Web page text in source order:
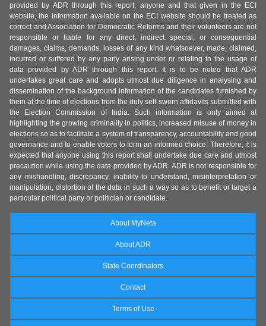
provided by ADR through this report, anyone and that given in the ECI
website, the information available on the ECI website should be treated as
correct and Association for Democratic Reforms and their volunteers are not
responsible or liable for any direct, indirect special, or consequential
damages, claims, demands, losses of any kind whatsoever, made, claimed,
incurred or suffered by any party arising under or relating to the usage of
data provided by ADR through this report. It is to be noted that ADR
undertakes great care and adopts utmost due diligence in analysing and
dissemination of the background information of the candidates furnished by
them at the time of elections from the duly self-sworn affidavits submitted with
the Election Commission of India. Such information is only aimed at
highlighting the growing criminality in politics, increased misuse of money in
elections so as to facilitate a system of transparency, accountability and good
governance and to enable voters to form an informed choice. Therefore, it is
expected that anyone using this report shall undertake due care and utmost
precaution while using the data provided by ADR. ADR is not responsible for
any mishandling, discrepancy, inability to understand, misinterpretation or
manipulation, distortion of the data in such a way so as to benefit or target a
particular political party or politician or candidate.
About MyNeta
About ADR
State Coordinators
Contact
Terms of Use